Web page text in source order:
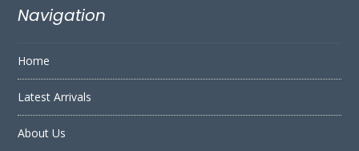
Navigation
Home
Latest Arrivals
About Us